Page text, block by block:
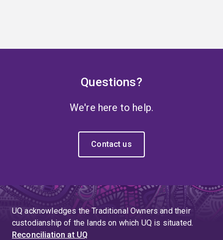
Questions?
We're here to help.
Contact us
UQ acknowledges the Traditional Owners and their
custodianship of the lands on which UQ is situated.
Reconciliation at UQ